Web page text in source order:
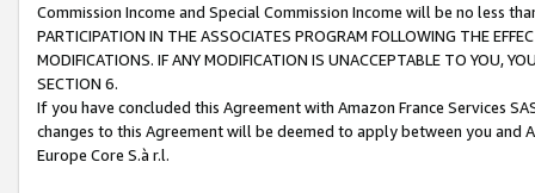
Commission Income and Special Commission Income will be no less
PARTICIPATION IN THE ASSOCIATES PROGRAM FOLLOWING THE
MODIFICATIONS. IF ANY MODIFICATION IS UNACCEPTABLE TO YOU,
SECTION 6.
If you have concluded this Agreement with Amazon France Services
changes to this Agreement will be deemed to apply between you and
Europe Core S.à r.l.